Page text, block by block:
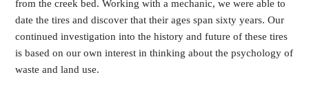
from the creek bed. Working with a mechanic, we were able to
date the tires and discover that their ages span sixty years. Our
continued investigation into the history and future of these tires
is based on our own interest in thinking about the psychology of
waste and land use.